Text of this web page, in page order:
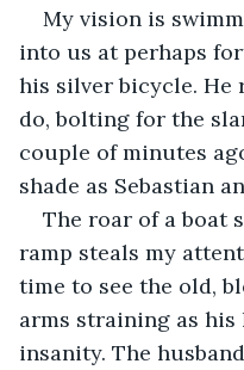
My vision is
into us at perhaps
his silver bicycle. He
do, bolting for the
couple of minutes
shade as Sebastian
The roar of a boat
ramp steals my
time to see the old,
arms straining as
insanity. The